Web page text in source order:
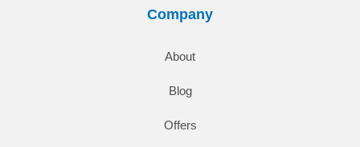
Company
About
Blog
Offers